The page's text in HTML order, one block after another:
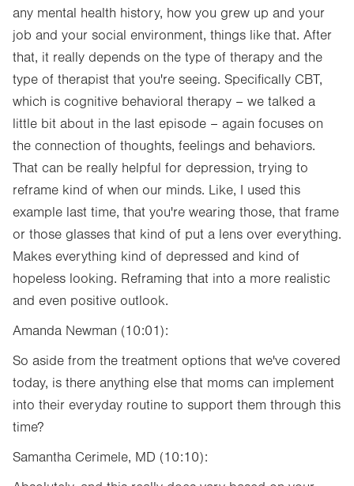
any mental health history, how you grew up and your
job and your social environment, things like that. After
that, it really depends on the type of therapy and the
type of therapist that you're seeing. Specifically CBT,
which is cognitive behavioral therapy – we talked a
little bit about in the last episode – again focuses on
the connection of thoughts, feelings and behaviors.
That can be really helpful for depression, trying to
reframe kind of when our minds. Like, I used this
example last time, that you're wearing those, that frame
or those glasses that kind of put a lens over everything.
Makes everything kind of depressed and kind of
hopeless looking. Reframing that into a more realistic
and even positive outlook.
Amanda Newman (10:01):
So aside from the treatment options that we've covered
today, is there anything else that moms can implement
into their everyday routine to support them through this
time?
Samantha Cerimele, MD (10:10):